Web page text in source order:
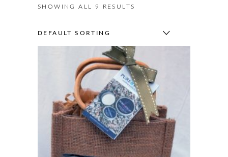
SHOWING ALL 9 RESULTS
DEFAULT SORTING